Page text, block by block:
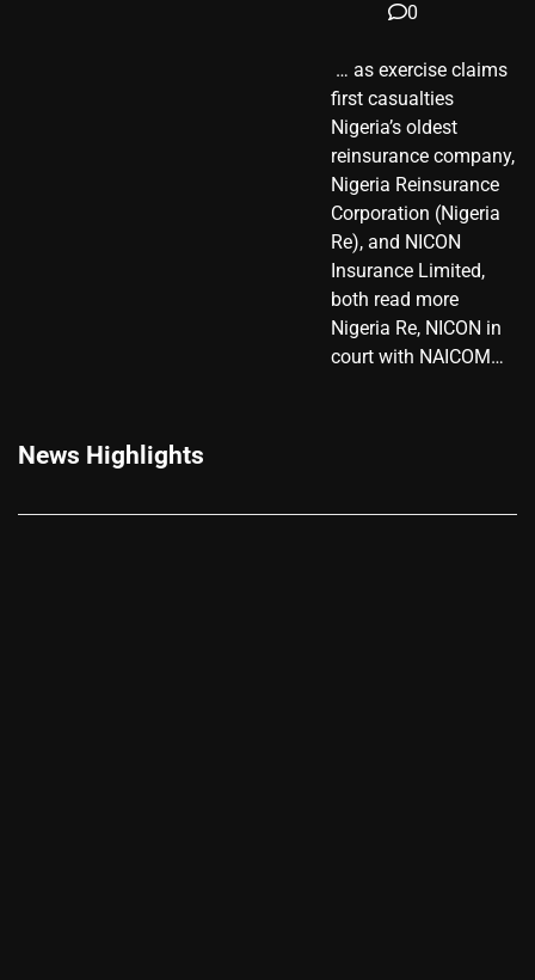
0
​ … as exercise claims
first casualties
Nigeria’s oldest
reinsurance company,
Nigeria Reinsurance
Corporation (Nigeria
Re), and NICON
Insurance Limited,
both read more
Nigeria Re, NICON in
court with NAICOM…
News Highlights